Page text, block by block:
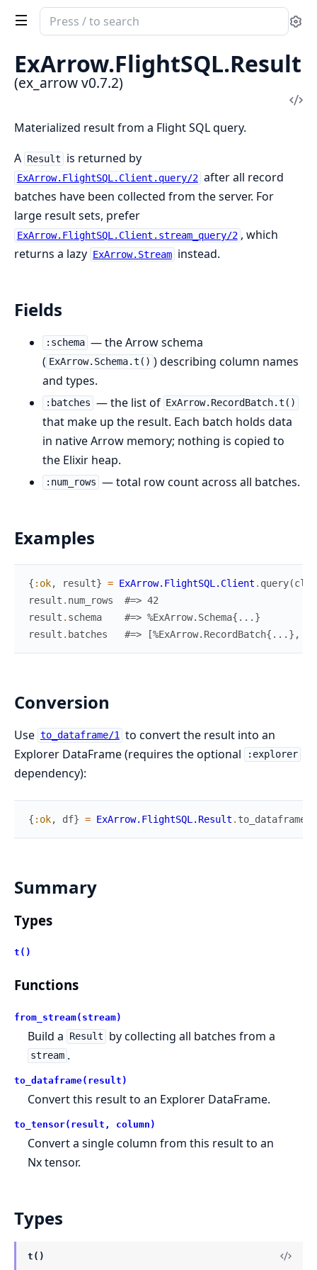
Search
documentation
of
ex_arrow
ExArrow.FlightSQL.Result
(ex_arrow v0.7.2)
Materialized result from a Flight SQL query.
A Result is returned by
ExArrow.FlightSQL.Client.query/2 after all record
batches have been collected from the server. For
large result sets, prefer
ExArrow.FlightSQL.Client.stream_query/2 , which
returns a lazy ExArrow.Stream instead.
Fields
:schema — the Arrow schema
( ExArrow.Schema.t() ) describing column names
and types.
:batches — the list of ExArrow.RecordBatch.t()
that make up the result. Each batch holds data
in native Arrow memory; nothing is copied to
the Elixir heap.
:num_rows — total row count across all batches.
Examples
{ :ok, result} = ExArrow.FlightSQL.Client . query(
result . num_rows
#=> 42
result . schema
#=> %ExArrow.Schema{...}
result . batches #=> [%ExArrow.RecordBatch{...},
Conversion
Use to_dataframe/1 to convert the result into an
Explorer DataFrame (requires the optional
:explorer
dependency):
{ :ok, df} = ExArrow.FlightSQL.Result . to_dataframe
Summary
Types
t()
Functions
from_stream(stream)
Build a Result by collecting all batches from a
stream .
to_dataframe(result)
Convert this result to an Explorer DataFrame.
to_tensor(result, column)
Convert a single column from this result to an
Nx tensor.
Types
t()